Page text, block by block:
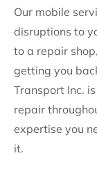
Our mobile
disruptions to
to a repair
getting you
Transport Inc.
repair
expertise you
it.